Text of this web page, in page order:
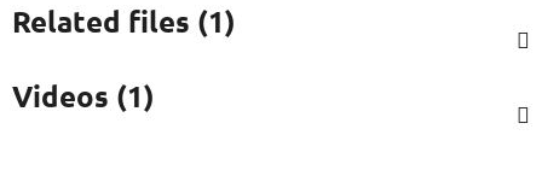
Related files (1)
Videos (1)